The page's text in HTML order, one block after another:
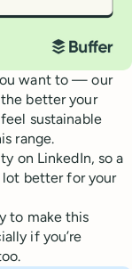
want to — our
better your
sustainable
range.
on LinkedIn, so a
better for your
to make this
if you’re